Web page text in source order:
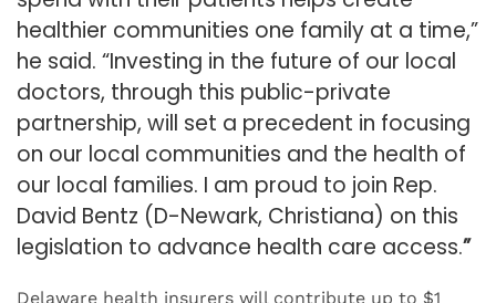
healthier communities one family at a time,”
he said. “Investing in the future of our local
doctors, through this public-private
partnership, will set a precedent in focusing
on our local communities and the health of
our local families. I am proud to join Rep.
David Bentz (D-Newark, Christiana) on this
legislation to advance health care access.”
Delaware health insurers will contribute up to $1